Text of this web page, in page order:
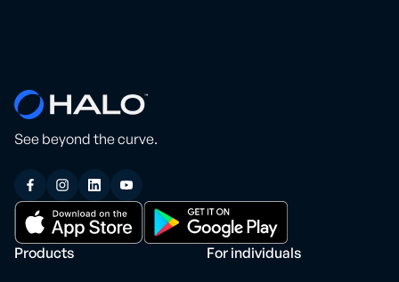
See beyond the curve.
Products For individuals